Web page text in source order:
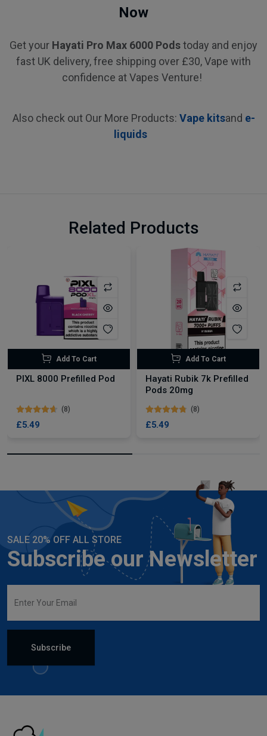
Now
Get your Hayati Pro Max 6000 Podstoday and enjoy
fast UK delivery, free shipping over £30, Vape with
confidence at Vapes Venture!
Also check out Our More Products: Vape kitsand e-
liquids
Related Products
Add To Cart
PIXL 8000 Prefilled Pod
(8)
£5.49
Add To Cart
Hayati Rubik 7k Prefilled
Pods 20mg
(8)
£5.49
SALE 20% OFF ALL STORE
Subscribe our Newsletter
Subscribe